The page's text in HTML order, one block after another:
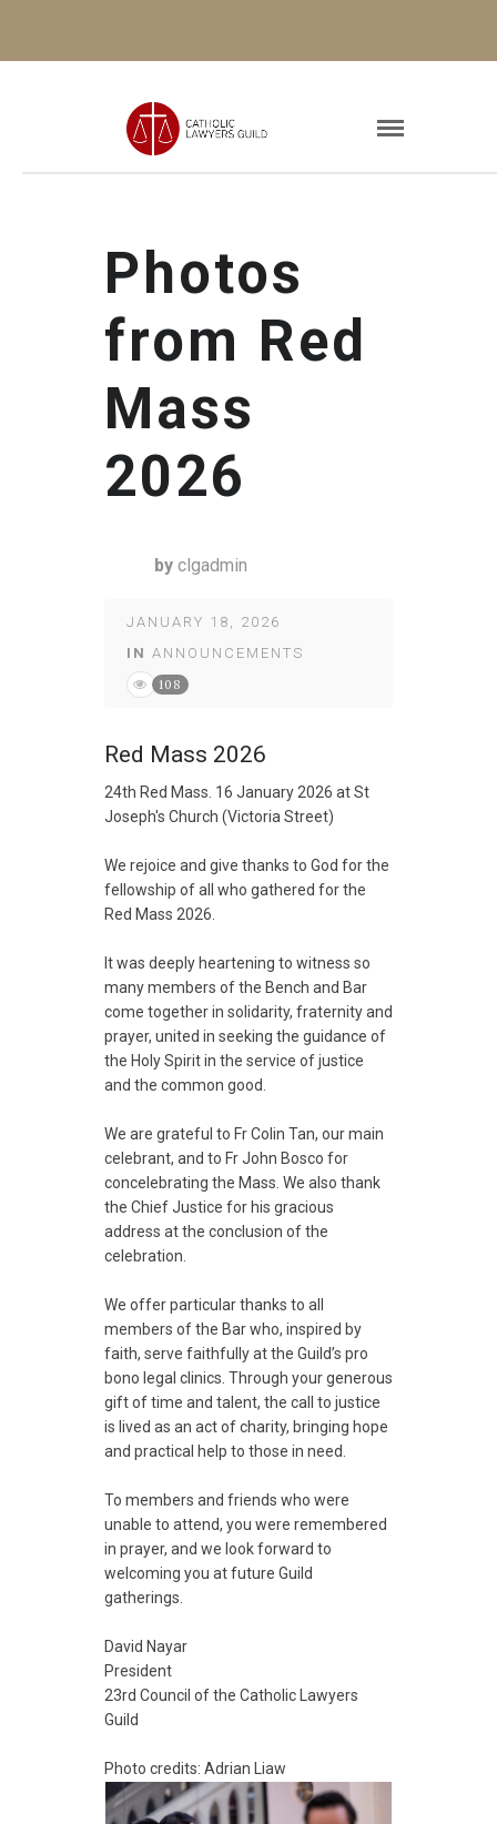
Photos
from Red
Mass
2026
by clgadmin
JANUARY 18, 2026
IN ANNOUNCEMENTS
108
Red Mass 2026
24th Red Mass. 16 January 2026 at St
Joseph's Church (Victoria Street)
We rejoice and give thanks to God for the
fellowship of all who gathered for the
Red Mass 2026.
It was deeply heartening to witness so
many members of the Bench and Bar
come together in solidarity, fraternity and
prayer, united in seeking the guidance of
the Holy Spirit in the service of justice
and the common good.
We are grateful to Fr Colin Tan, our main
celebrant, and to Fr John Bosco for
concelebrating the Mass. We also thank
the Chief Justice for his gracious
address at the conclusion of the
celebration.
We offer particular thanks to all
members of the Bar who, inspired by
faith, serve faithfully at the Guild’s pro
bono legal clinics. Through your generous
gift of time and talent, the call to justice
is lived as an act of charity, bringing hope
and practical help to those in need.
To members and friends who were
unable to attend, you were remembered
in prayer, and we look forward to
welcoming you at future Guild
gatherings.
David Nayar
President
23rd Council of the Catholic Lawyers
Guild
Photo credits: Adrian Liaw